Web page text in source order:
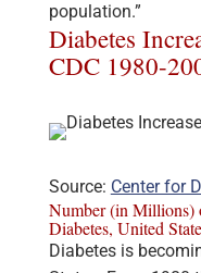
population.”
Diabetes
CDC 1980-
Source: Center for
Number (in Millions)
Diabetes, United
Diabetes is